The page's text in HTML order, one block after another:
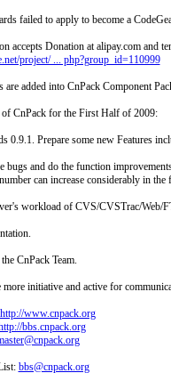
failed to apply to become a
accepts Donation at alipay.com and
project/ ... php?group_id=110999
are added into CnPack Component
CnPack for the First Half of 2009:
0.9.1. Prepare some new Features
bugs and do the function
can increase considerably in
workload of CVS/CVSTrac/
CnPack Team.
more initiative and active for
http://www.cnpack.org
bbs.cnpack.org
bbs@cnpack.org